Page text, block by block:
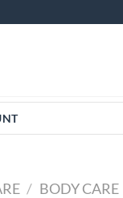
/ BODY CARE